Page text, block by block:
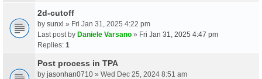
2d-cutoff
by sunxl » Fri Jan 31, 2025 4:22 pm
Last post by Daniele Varsano » Fri Jan 31, 2025 4:47 pm
Replies: 1
Post process in TPA
by jasonhan0710 » Wed Dec 25, 2024 8:51 am